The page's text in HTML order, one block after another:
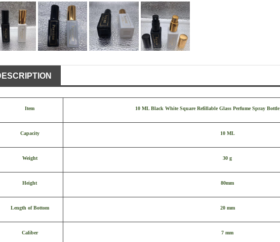
Item 10 ML Black White Square Refillable Glass Perfume Spray
Capacity 10 ML
Weight 30 g
Height 80mm
Length of Bottom 20 mm
Caliber 7 mm